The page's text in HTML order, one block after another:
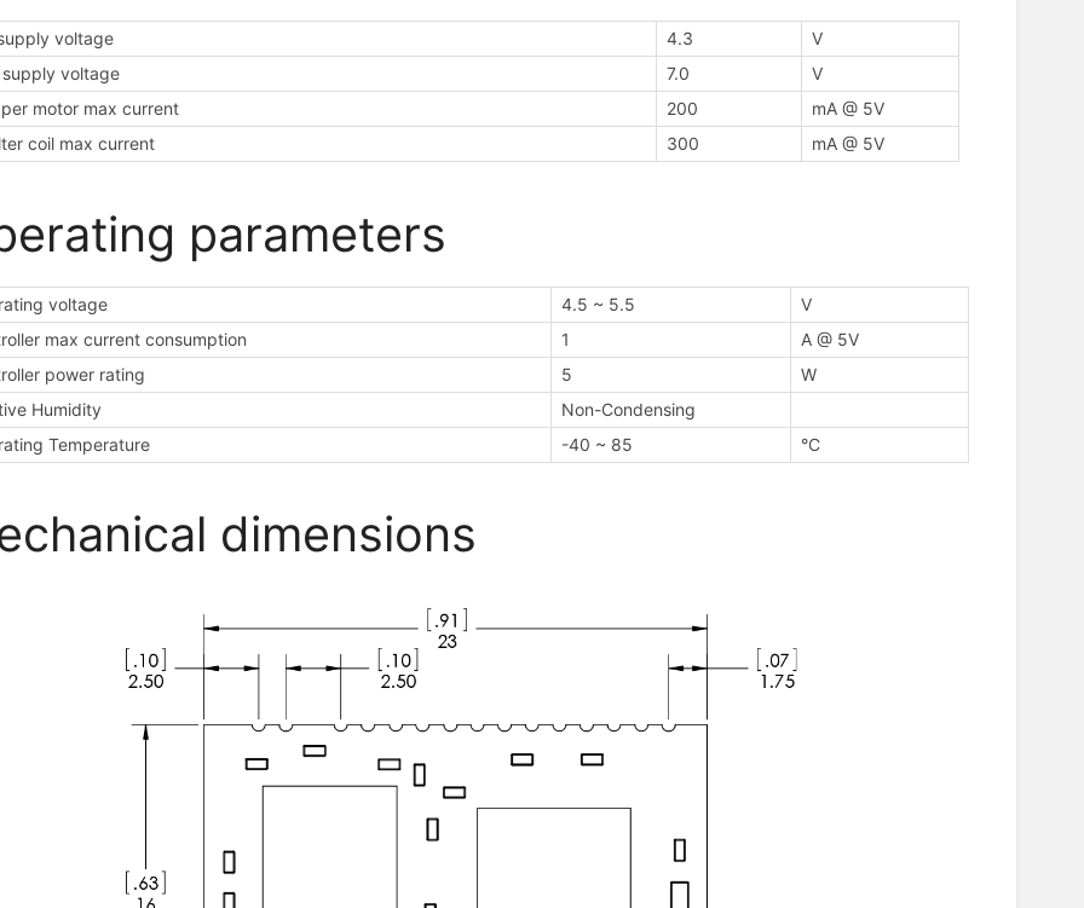
voltage 4.3
V
voltage
7.0
V
motor max current
200
mA @ 5V
coil max current
300 mA @ 5V
parameters
voltage 4.5 ~ 5.5
V
max current consumption
1
A @ 5V
power rating
5
W
Humidity
Non-Condensing
Temperature
-40 ~ 85 °C
dimensions